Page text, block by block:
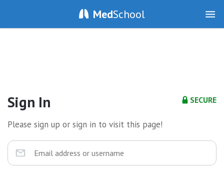
MedSchool
SECURE
Sign In
Please sign up or sign in to visit this page!